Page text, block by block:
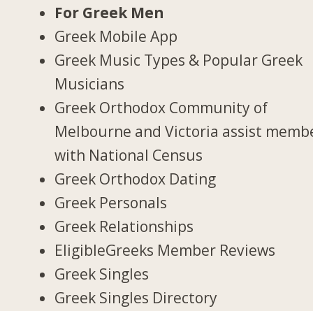
For Greek Men
Greek Mobile App
Greek Music Types & Popular Greek
Musicians
Greek Orthodox Community of
Melbourne and Victoria assist
with National Census
Greek Orthodox Dating
Greek Personals
Greek Relationships
EligibleGreeks Member Reviews
Greek Singles
Greek Singles Directory